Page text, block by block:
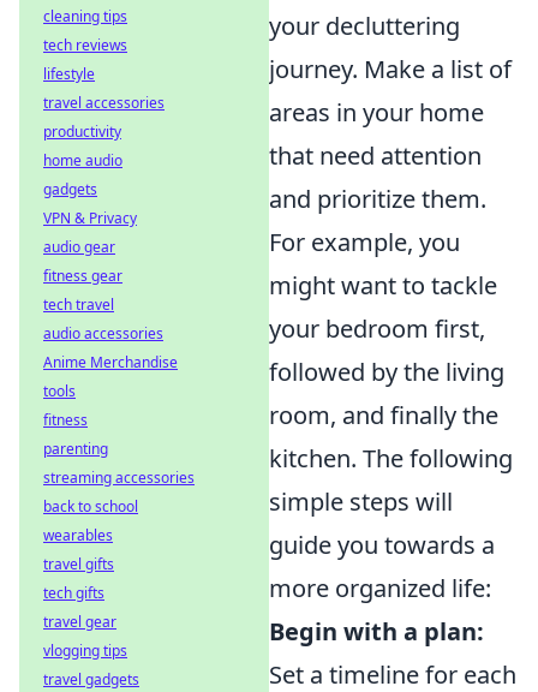
your decluttering
journey. Make a list of
areas in your home
that need attention
and prioritize them.
For example, you
might want to tackle
your bedroom first,
followed by the living
room, and finally the
kitchen. The following
simple steps will
guide you towards a
more organized life:
Begin with a plan:
Set a timeline for each
cleaning tips
tech reviews
lifestyle
travel accessories
productivity
home audio
gadgets
VPN & Privacy
audio gear
fitness gear
tech travel
audio accessories
Anime Merchandise
tools
fitness
parenting
streaming accessories
back to school
wearables
travel gifts
tech gifts
travel gear
vlogging tips
travel gadgets